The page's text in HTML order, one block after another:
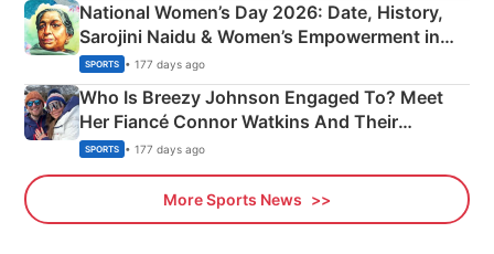
National Women’s Day 2026: Date, History,
Sarojini Naidu & Women’s Empowerment in
India
SPORTS • 177 days ago
Who Is Breezy Johnson Engaged To? Meet
Her Fiancé Connor Watkins And Their
Olympics Proposal
SPORTS • 177 days ago
More Sports News